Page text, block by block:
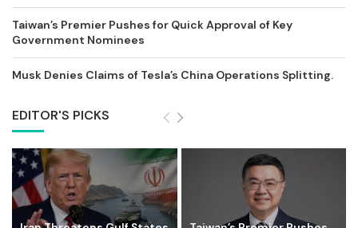
Taiwan’s Premier Pushes for Quick Approval of Key
Government Nominees
Musk Denies Claims of Tesla’s China Operations Splitting.
EDITOR'S PICKS